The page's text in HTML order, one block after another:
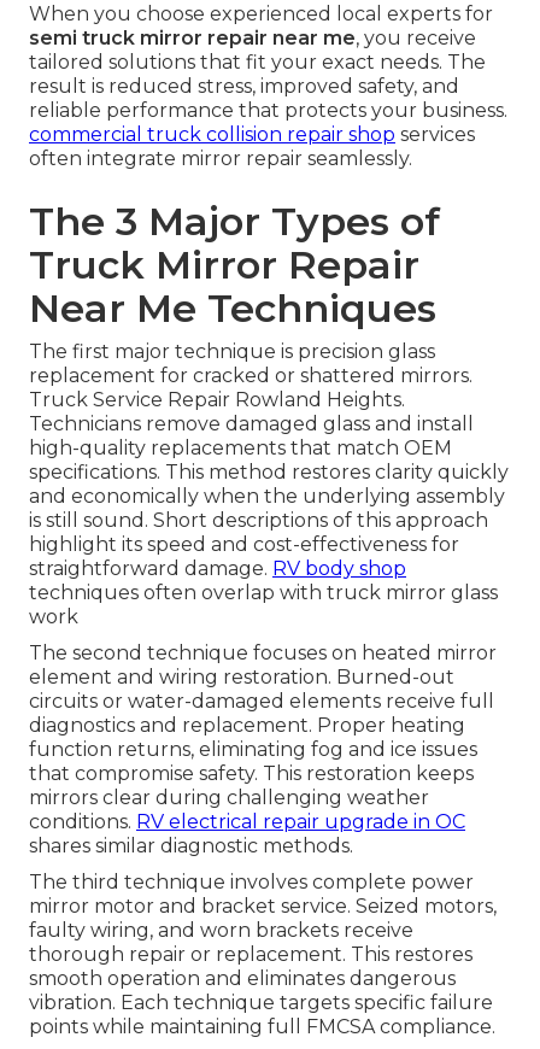
When you choose experienced local experts for
semi truck mirror repair near me, you receive
tailored solutions that fit your exact needs. The
result is reduced stress, improved safety, and
reliable performance that protects your business.
commercial truck collision repair shop services
often integrate mirror repair seamlessly.
The 3 Major Types of
Truck Mirror Repair
Near Me Techniques
The first major technique is precision glass
replacement for cracked or shattered mirrors.
Truck Service Repair Rowland Heights.
Technicians remove damaged glass and install
high-quality replacements that match OEM
specifications. This method restores clarity quickly
and economically when the underlying assembly
is still sound. Short descriptions of this approach
highlight its speed and cost-effectiveness for
straightforward damage. RV body shop
techniques often overlap with truck mirror glass
work
The second technique focuses on heated mirror
element and wiring restoration. Burned-out
circuits or water-damaged elements receive full
diagnostics and replacement. Proper heating
function returns, eliminating fog and ice issues
that compromise safety. This restoration keeps
mirrors clear during challenging weather
conditions. RV electrical repair upgrade in OC
shares similar diagnostic methods.
The third technique involves complete power
mirror motor and bracket service. Seized motors,
faulty wiring, and worn brackets receive
thorough repair or replacement. This restores
smooth operation and eliminates dangerous
vibration. Each technique targets specific failure
points while maintaining full FMCSA compliance.